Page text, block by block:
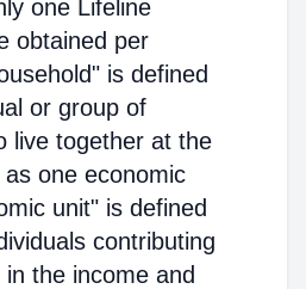
one Lifeline
obtained per
is defined
or group of
live together at the
one economic
unit" is defined
contributing
the income and